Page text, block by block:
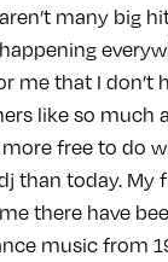
many big
me that I don’t
like so much
more free to do
than today. My
there have
music from